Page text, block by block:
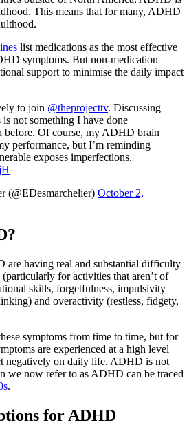
This means that for many, ADHD
list medications as the most effective
symptoms. But non-medication
support to minimise the daily impact
to join @theprojecttv. Discussing
not something I have done
before. Of course, my ADHD brain
performance, but I’m reminding
exposes imperfections.
(@EDesmarchelier) October 2,
are having real and substantial difficulty
for activities that aren’t of
skills, forgetfulness, impulsivity
and overactivity (restless, fidgety,
symptoms from time to time, but for
are experienced at a high level
negatively on daily life. ADHD is not
we now refer to as ADHD can be traced
.
for ADHD